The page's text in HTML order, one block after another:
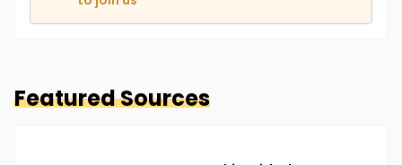
Featured Sources